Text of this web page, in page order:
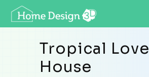
Tropical
House